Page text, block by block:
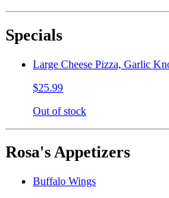
Specials
Large Cheese Pizza, Garlic
$25.99
Out of stock
Rosa's Appetizers
Buffalo Wings